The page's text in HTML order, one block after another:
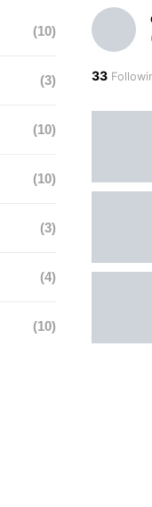
(10)
(3)
(10)
(10)
(3)
(4)
(10)
33